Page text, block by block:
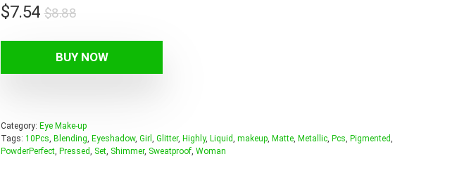
$8.88Original
was:
$8.88.
$7.54
Current
is:
$7.54.
BUY NOW
Category: Eye Make-up
Tags: 10Pcs Blending Eyeshadow, Girl Glitter, Highly, Liquid makeup Matte Metallic Pcs Pigmented
PowderPerfect Pressed Set Shimmer, Sweatproof Woman